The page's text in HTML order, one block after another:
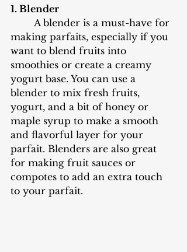
1. Blender
making parfaits, especially if you
want to blend fruits into
smoothies or create a creamy
yogurt base. You can use a
blender to mix fresh fruits,
yogurt, and a bit of honey or
maple syrup to make a smooth
and flavorful layer for your
parfait. Blenders are also great
for making fruit sauces or
compotes to add an extra touch
to your parfait.